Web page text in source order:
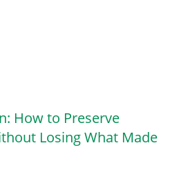
How to Preserve
Losing What Made